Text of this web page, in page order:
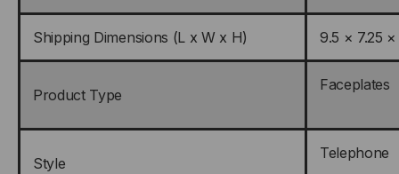
Shipping Dimensions (L x W x H) 9.5 × 7.25
Product Type
Faceplates
Style
Telephone